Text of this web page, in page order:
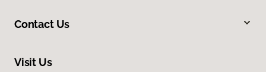
Contact Us
Visit Us